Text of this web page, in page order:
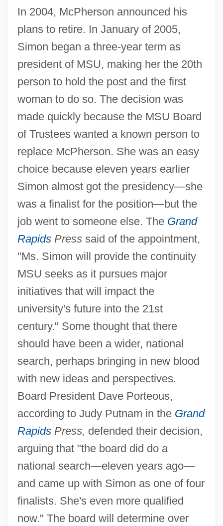
In 2004, McPherson announced his
plans to retire. In January of 2005,
Simon began a three-year term as
president of MSU, making her the 20th
person to hold the post and the first
woman to do so. The decision was
made quickly because the MSU Board
of Trustees wanted a known person to
replace McPherson. She was an easy
choice because eleven years earlier
Simon almost got the presidency—she
was a finalist for the position—but the
job went to someone else. The Grand
RapidsPresssaid of the appointment,
"Ms. Simon will provide the continuity
MSU seeks as it pursues major
initiatives that will impact the
university's future into the 21st
century." Some thought that there
should have been a wider, national
search, perhaps bringing in new blood
with new ideas and perspectives.
Board President Dave Porteous,
according to Judy Putnam in the Grand
RapidsPress, defended their decision,
arguing that "the board did do a
national search—eleven years ago—
and came up with Simon as one of four
finalists. She's even more qualified
now." The board will determine over